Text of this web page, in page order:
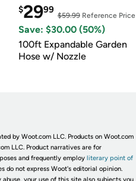
$2999
$59.99Reference Price
Save: $30.00 (50%)
100ft Expandable Garden
Hose w/ Nozzle
by Woot.com LLC. Products on Woot.com
LLC. Product narratives are for
and frequently employ literary point of
do not express Woot's editorial opinion.